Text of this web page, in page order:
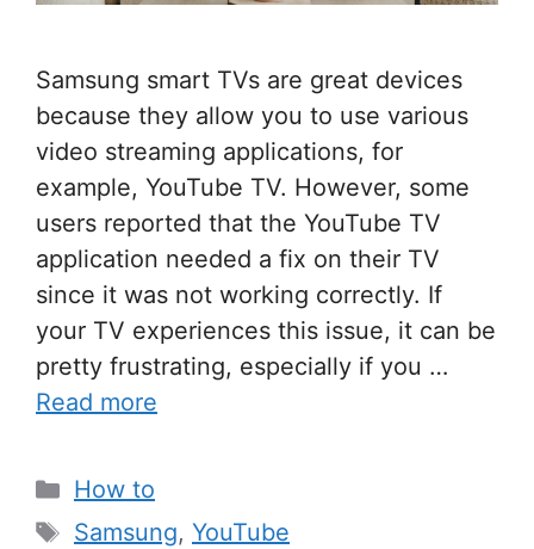
Samsung smart TVs are great devices
because they allow you to use various
video streaming applications, for
example, YouTube TV. However, some
users reported that the YouTube TV
application needed a fix on their TV
since it was not working correctly. If
your TV experiences this issue, it can be
pretty frustrating, especially if you …
Read more
Categories
How to
Tags
Samsung, YouTube